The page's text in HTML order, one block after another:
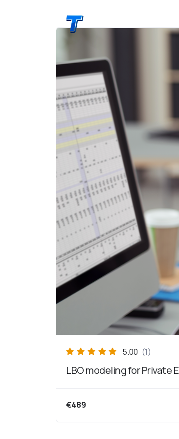
5.00 (1)
LBO modeling for Private
€489